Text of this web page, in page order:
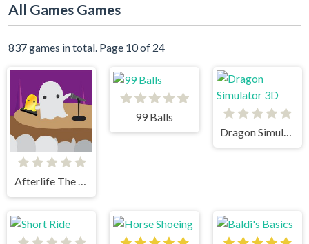
All Games Games
837 games in total. Page 10 of 24
Afterlife The Game
99 Balls